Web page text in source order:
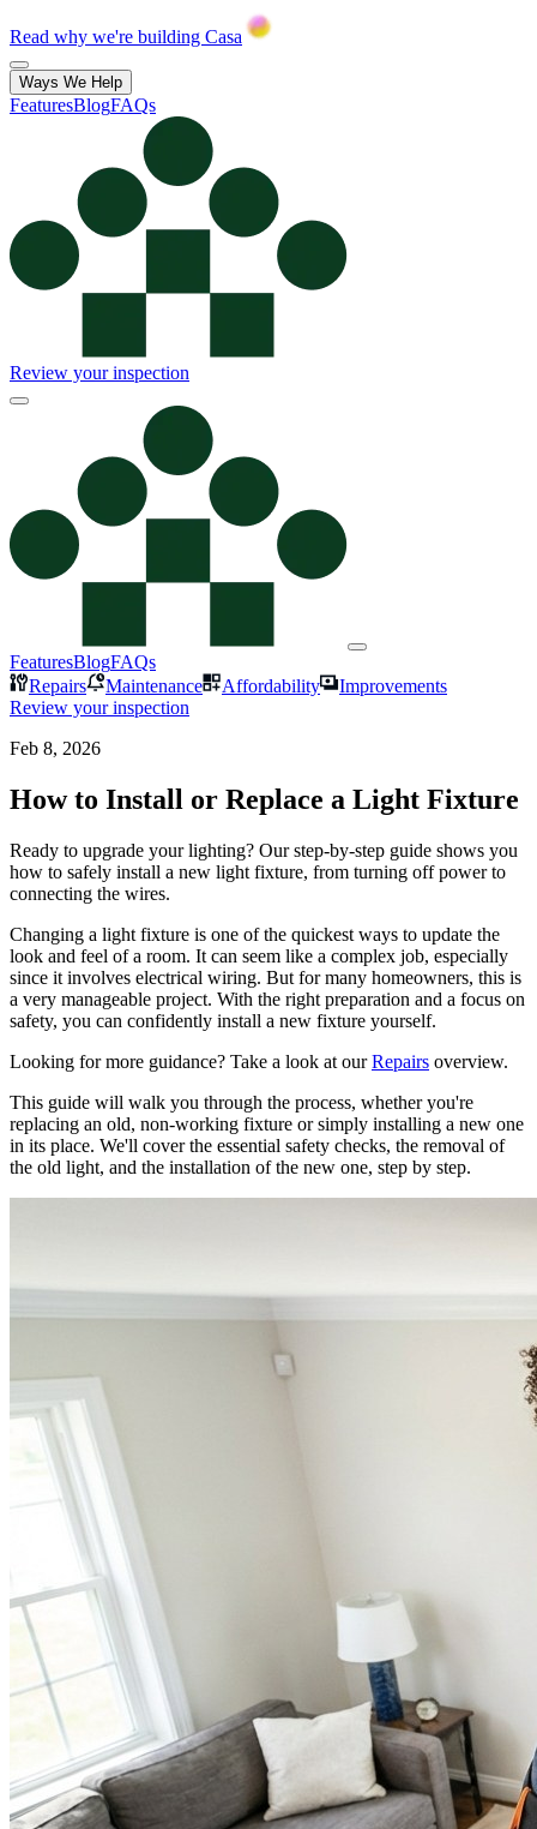
Read why we're building Casa
Ways We Help
FeaturesBlogFAQs
Review your inspection
FeaturesBlogFAQs
Repairs
Maintenance Affordability
Improvements
Review your inspection
Feb 8, 2026
How to Install or Replace a Light Fixture
Ready to upgrade your lighting? Our step-by-step guide shows you
how to safely install a new light fixture, from turning off power to
connecting the wires.
Changing a light fixture is one of the quickest ways to update the
look and feel of a room. It can seem like a complex job, especially
since it involves electrical wiring. But for many homeowners, this is
a very manageable project. With the right preparation and a focus on
safety, you can confidently install a new fixture yourself.
Looking for more guidance? Take a look at our Repairs overview.
This guide will walk you through the process, whether you're
replacing an old, non-working fixture or simply installing a new one
in its place. We'll cover the essential safety checks, the removal of
the old light, and the installation of the new one, step by step.